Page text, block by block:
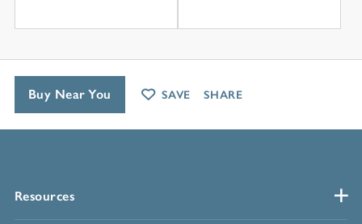
Resources
Buy Near You SAVE SHARE